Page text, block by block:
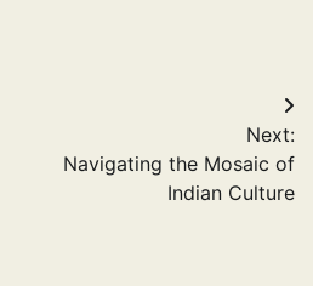
Next:
Navigating the Mosaic of
Indian Culture